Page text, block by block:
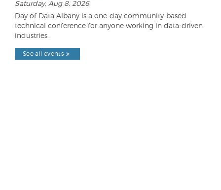
Saturday, Aug 8, 2026
Day of Data Albany is a one-day community-based
technical conference for anyone working in data-driven
industries.
See all events